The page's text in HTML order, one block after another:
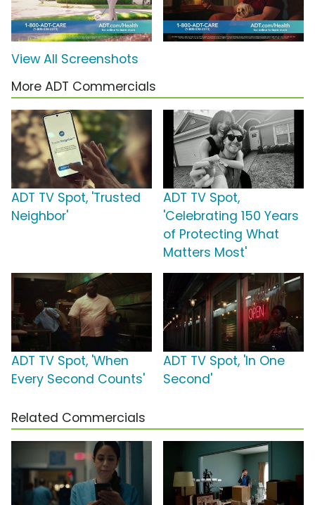
View All Screenshots
More ADT Commercials
ADT TV Spot, 'Trusted
Neighbor'
ADT TV Spot,
'Celebrating 150 Years
of Protecting What
Matters Most'
ADT TV Spot, 'When
Every Second Counts'
ADT TV Spot, 'In One
Second'
Related Commercials